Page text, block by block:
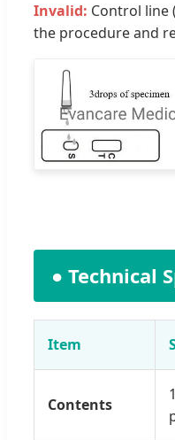
Invalid: Control line
the procedure and
● Technical
Item
Contents